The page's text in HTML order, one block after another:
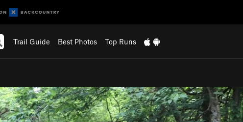
Trail Guide Best Photos Top Runs